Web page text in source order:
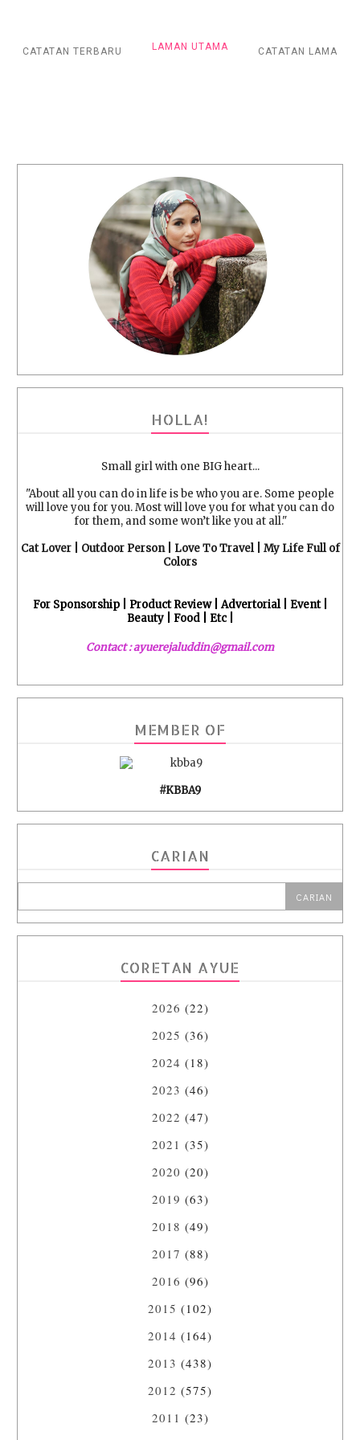
CATATAN TERBARU CATATAN LAMA
LAMAN UTAMA
HOLLA!
Small girl with one BIG heart...
"About all you can do in life is be who you are. Some people
will love you for you. Most will love you for what you can do
for them, and some won’t like you at all."
Cat Lover | Outdoor Person | Love To Travel | My Life Full of
Colors
For Sponsorship | Product Review | Advertorial | Event |
Beauty | Food | Etc |
Contact : ayuerejaluddin@gmail.com
MEMBER OF
#KBBA9
CARIAN
CORETAN AYUE
2026 (22)
2025 (36)
2024 (18)
2023 (46)
2022 (47)
2021 (35)
2020 (20)
2019 (63)
2018 (49)
2017 (88)
2016 (96)
2015 (102)
2014 (164)
2013 (438)
2012 (575)
2011 (23)